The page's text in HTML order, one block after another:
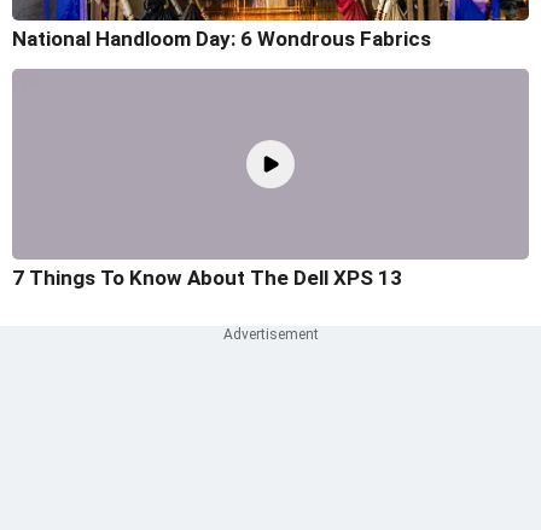
National Handloom Day: 6 Wondrous Fabrics
7 Things To Know About The Dell XPS 13